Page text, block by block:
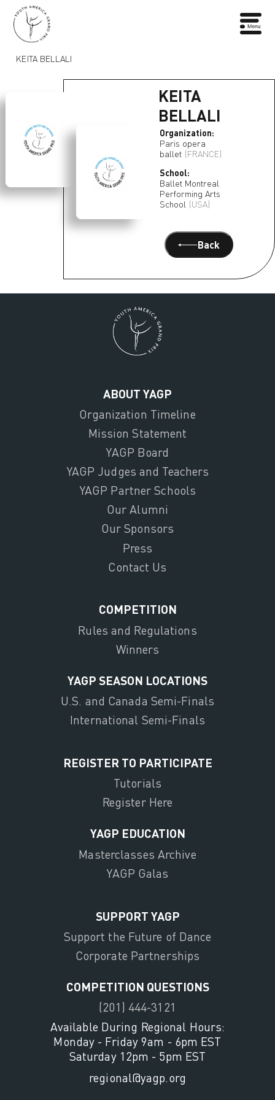
KEITA BELLALI
KEITA
BELLALI
Organization:
Paris opera
ballet (FRANCE)
School:
Ballet Montreal
Performing Arts
School (USA)
Back
ABOUT YAGP
Organization Timeline
Mission Statement
YAGP Board
YAGP Judges and Teachers
YAGP Partner Schools
Our Alumni
Our Sponsors
Press
Contact Us
COMPETITION
Rules and Regulations
Winners
YAGP SEASON LOCATIONS
U.S. and Canada Semi-Finals
International Semi-Finals
REGISTER TO PARTICIPATE
Tutorials
Register Here
YAGP EDUCATION
Masterclasses Archive
YAGP Galas
SUPPORT YAGP
Support the Future of Dance
Corporate Partnerships
COMPETITION QUESTIONS
(201) 444-3121
Available During Regional Hours:
Monday - Friday 9am - 6pm EST
Saturday 12pm - 5pm EST
regional@yagp.org